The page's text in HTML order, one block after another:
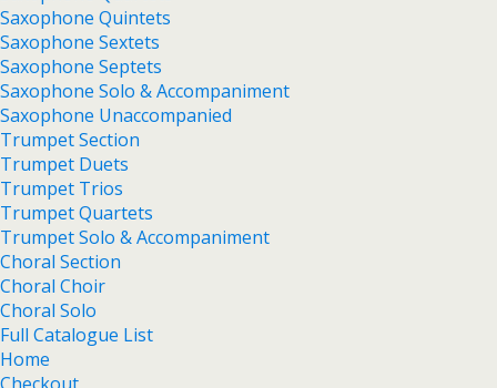
Saxophone Quintets
Saxophone Sextets
Saxophone Septets
Saxophone Solo & Accompaniment
Saxophone Unaccompanied
Trumpet Section
Trumpet Duets
Trumpet Trios
Trumpet Quartets
Trumpet Solo & Accompaniment
Choral Section
Choral Choir
Choral Solo
Full Catalogue List
Home